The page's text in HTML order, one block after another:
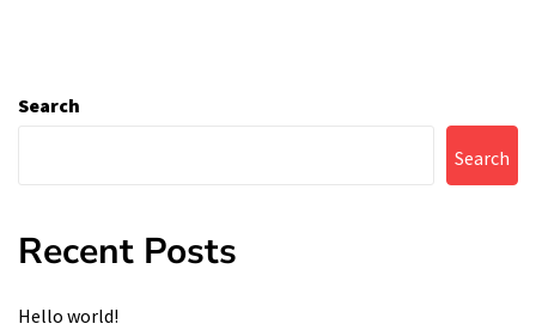
Search
Search
Recent Posts
Hello world!